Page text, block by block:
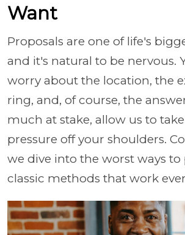
Want
Proposals are one of life's
and it's natural to be nervous.
worry about the location, the
ring, and, of course, the
much at stake, allow us to
pressure off your shoulders.
we dive into the worst ways to
classic methods that work